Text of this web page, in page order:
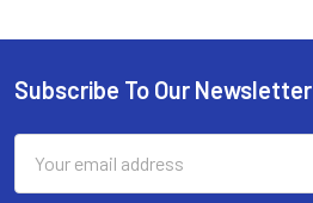
Subscribe To Our Newsletter
Address